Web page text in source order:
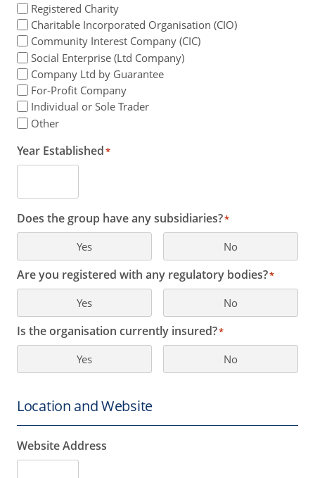
Registered Charity
Charitable Incorporated Organisation (CIO)
Community Interest Company (CIC)
Social Enterprise (Ltd Company)
Company Ltd by Guarantee
For-Profit Company
Individual or Sole Trader
Other
Year Established*
Does the group have any subsidiaries?*
Yes No
Are you registered with any regulatory bodies?*
Yes No
Is the organisation currently insured?*
Yes No
Location and Website
Website Address